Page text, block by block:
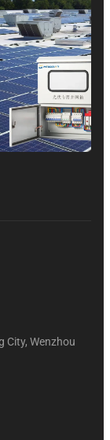
City, Wenzhou